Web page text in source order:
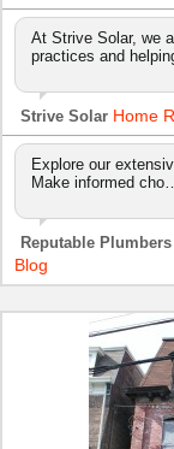
At Strive Solar, we
practices and
Strive Solar Home
Explore our
Make informed cho…
Reputable Plumbers
Blog